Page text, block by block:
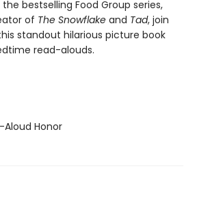
bestselling Food Group series,
of The Snowflake and Tad, join
standout hilarious picture book
read-alouds.
Aloud Honor